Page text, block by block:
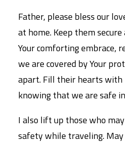
Father, please bless our
at home. Keep them
Your comforting embrace,
we are covered by Your
apart. Fill their hearts with
knowing that we are safe
I also lift up those who
safety while traveling. May